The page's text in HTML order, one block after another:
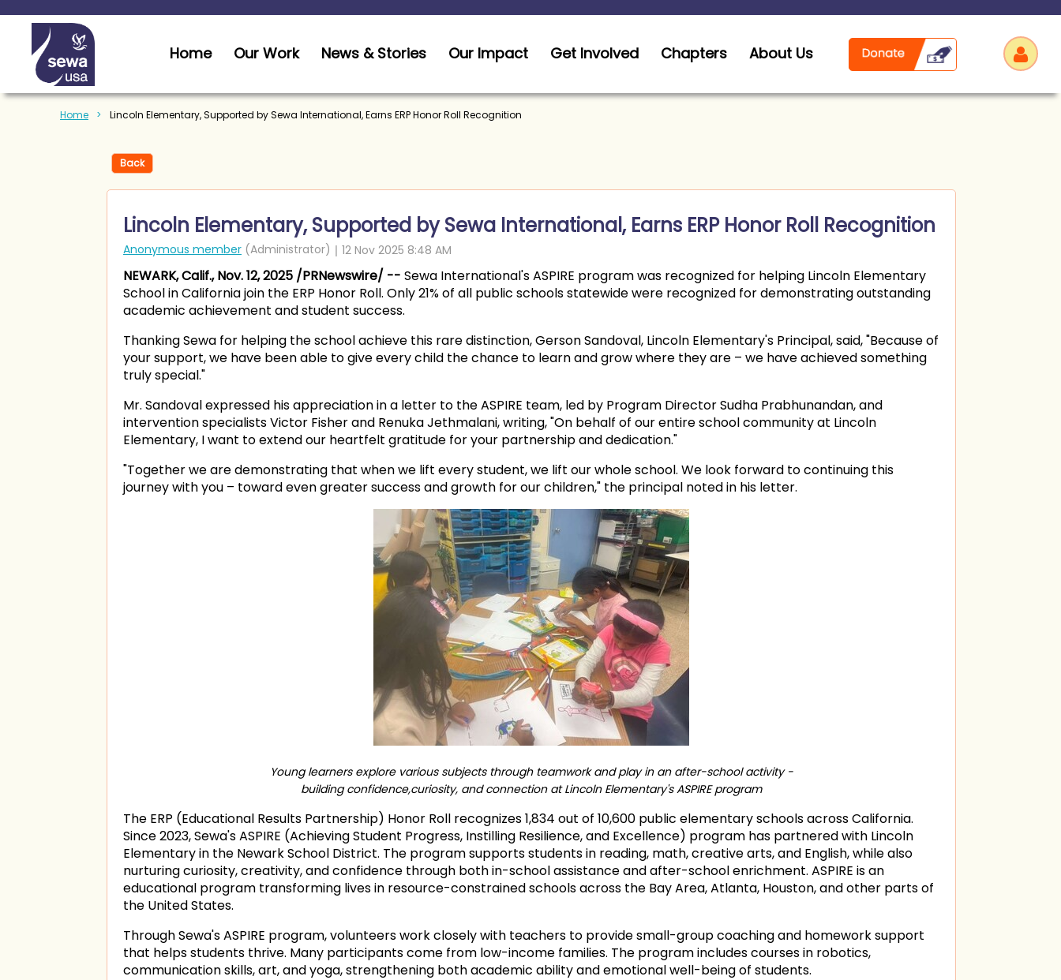
Home Our Work News & Stories Our Impact Get Involved Chapters About Us
Home Lincoln Elementary, Supported by Sewa International, Earns ERP Honor Roll Recognition
Back
Lincoln Elementary, Supported by Sewa International, Earns ERP Honor Roll Recognition
NEWARK, Calif., Nov. 12, 2025 /PRNewswire/ -- Sewa International's ASPIRE program was recognized for helping Lincoln Elementary
School in California join the ERP Honor Roll. Only 21% of all public schools statewide were recognized for demonstrating outstanding
academic achievement and student success.
Thanking Sewa for helping the school achieve this rare distinction, Gerson Sandoval, Lincoln Elementary's Principal, said, "Because of
your support, we have been able to give every child the chance to learn and grow where they are – we have achieved something
truly special."
Mr. Sandoval expressed his appreciation in a letter to the ASPIRE team, led by Program Director Sudha Prabhunandan, and
intervention specialists Victor Fisher and Renuka Jethmalani, writing, "On behalf of our entire school community at Lincoln
Elementary, I want to extend our heartfelt gratitude for your partnership and dedication."
"Together we are demonstrating that when we lift every student, we lift our whole school. We look forward to continuing this
journey with you – toward even greater success and growth for our children," the principal noted in his letter.
Young learners explore various subjects through teamwork and play in an after-school activity -
building confidence,curiosity, and connection at Lincoln Elementary's ASPIRE program
The ERP (Educational Results Partnership) Honor Roll recognizes 1,834 out of 10,600 public elementary schools across California.
Since 2023, Sewa's ASPIRE (Achieving Student Progress, Instilling Resilience, and Excellence) program has partnered with Lincoln
Elementary in the Newark School District. The program supports students in reading, math, creative arts, and English, while also
nurturing curiosity, creativity, and confidence through both in-school assistance and after-school enrichment. ASPIRE is an
educational program transforming lives in resource-constrained schools across the Bay Area, Atlanta, Houston, and other parts of
the United States.
Through Sewa's ASPIRE program, volunteers work closely with teachers to provide small-group coaching and homework support
that helps students thrive. Many participants come from low-income families. The program includes courses in robotics,
communication skills, art, and yoga, strengthening both academic ability and emotional well-being of students.